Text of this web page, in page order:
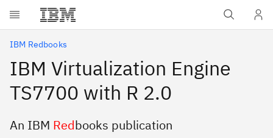
Skip to main content
IBM Redbooks
IBM Virtualization Engine
TS7700 with R 2.0
An IBM Redbooks publication